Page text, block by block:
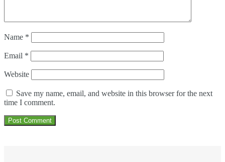
Name *
Email *
Website
Save my name, email, and website in this browser for the next
time I comment.